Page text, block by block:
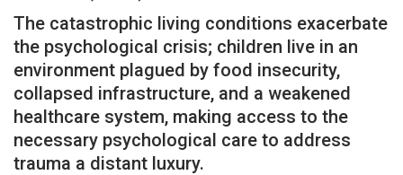
The catastrophic living conditions exacerbate
the psychological crisis; children live in an
environment plagued by food insecurity,
collapsed infrastructure, and a weakened
healthcare system, making access to the
necessary psychological care to address
trauma a distant luxury.